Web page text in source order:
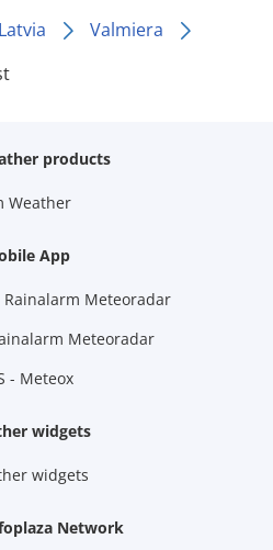
Latvia
Valmiera
products
Weather
App
Meteoradar
Meteoradar
- Meteox
widgets
widgets
Network